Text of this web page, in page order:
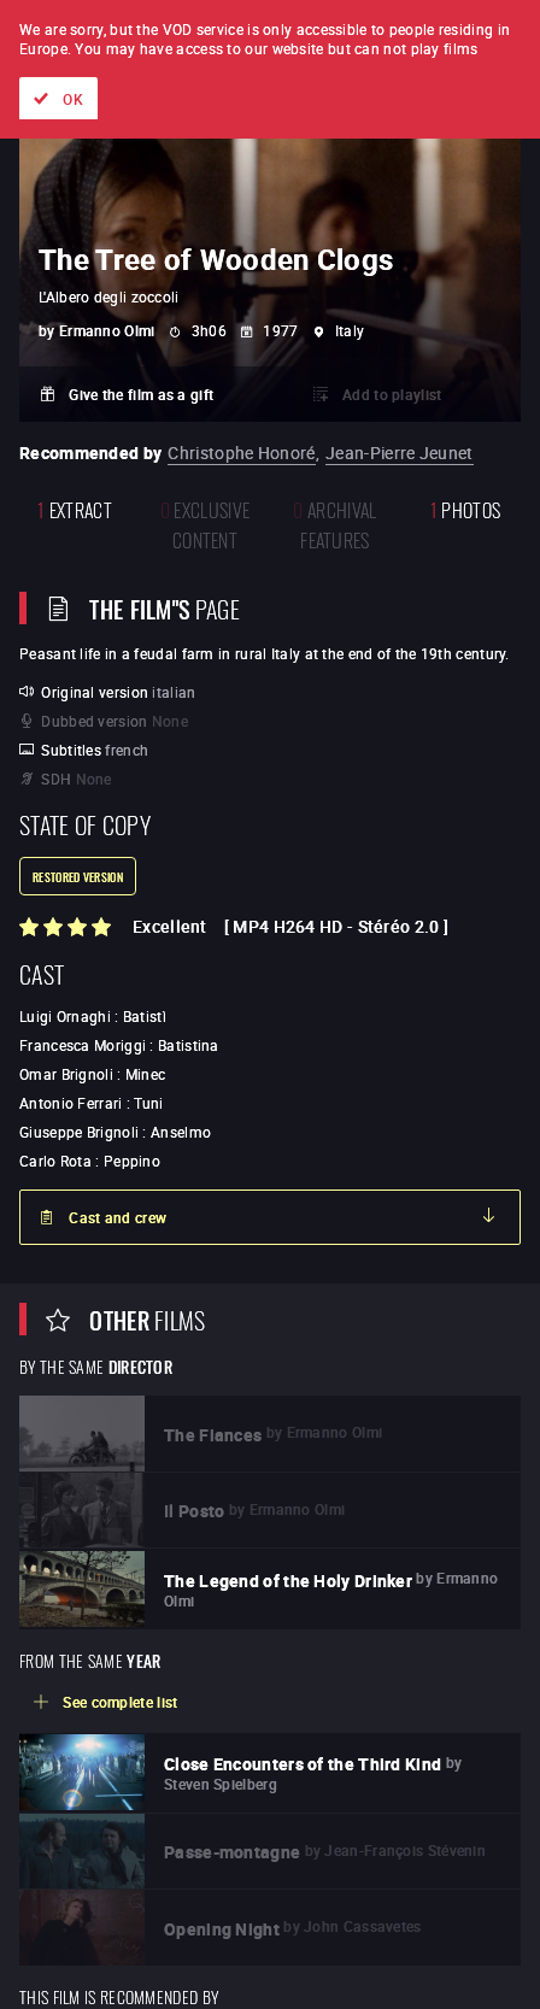
FILM BY FILM SUBSCRIPTION
The Tree of Wooden Clogs
L'Albero degli zoccoli
by Ermanno Olmi 3h06 1977 Italy
Give the film as a gift Add to playlist
Recommended by Christophe Honoré, Jean-Pierre Jeunet
1 EXTRACT 0 EXCLUSIVE
CONTENT
0 ARCHIVAL
FEATURES
1 PHOTOS
THE FILM"SPAGE
Peasant life in a feudal farm in rural Italy at the end of the 19th century.
Original version italian
Dubbed version None
Subtitles french
SDH None
STATE OF COPY
RESTORED VERSION
Excellent [ MP4 H264 HD - Stéréo 2.0 ]
CAST
Luigi Ornaghi : Batistì
Francesca Moriggi : Batistina
Omar Brignoli : Minec
Antonio Ferrari :Tuni
Giuseppe Brignoli :Anselmo
Carlo Rota : Peppino
Cast and crew
OTHERFILMS
BY THE SAME DIRECTOR
The Fiances by Ermanno Olmi
Il Posto by Ermanno Olmi
The Legend of the Holy Drinker by Ermanno
Olmi
FROM THE SAME YEAR
See complete list
Close Encounters of the Third Kind by
Steven Spielberg
Passe-montagne by Jean-François Stévenin
Opening Night by John Cassavetes
THIS FILM IS RECOMMENDED BY
We are sorry, but the VOD service is only accessible to people residing in
Europe. You may have access to our website but can not play films
OK